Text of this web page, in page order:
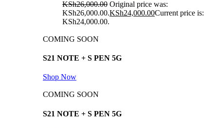
KSh26,000.00 Original price was:
KSh26,000.00.KSh24,000.00Current price is:
KSh24,000.00.
COMING SOON
S21 NOTE + S PEN 5G
Shop Now
COMING SOON
S21 NOTE + S PEN 5G